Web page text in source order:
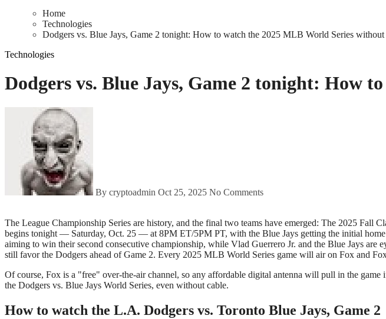
Home
Technologies
Dodgers vs. Blue Jays, Game 2 tonight: How to watch the 2025 MLB World Series without
Technologies
Dodgers vs. Blue Jays, Game 2 tonight: How
By cryptoadmin Oct 25, 2025 No Comments
The League Championship Series are history, and the final two teams have emerged: The 2025 Fall Classic will see the Los Angeles Dodgers face the Toronto Blue Jays. Game 2 of the 2025 MLB World Series
begins tonight — Saturday, Oct. 25 — at 8PM ET/5PM PT, with the Blue Jays getting the initial
aiming to win their second consecutive championship, while Vlad Guerrero Jr. and the Blue Jays
still favor the Dodgers ahead of Game 2. Every 2025 MLB World Series game will air on Fox and
Of course, Fox is a "free" over-the-air channel, so any affordable digital antenna will pull in the
the Dodgers vs. Blue Jays World Series, even without cable.
How to watch the L.A. Dodgers vs. Toronto Blue Jays, Game 2